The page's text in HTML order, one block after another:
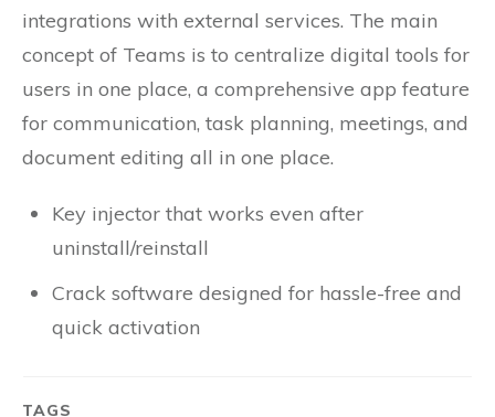
integrations with external services. The main
concept of Teams is to centralize digital tools for
users in one place, a comprehensive app feature
for communication, task planning, meetings, and
document editing all in one place.
Key injector that works even after
uninstall/reinstall
Crack software designed for hassle-free and
quick activation
TAGS